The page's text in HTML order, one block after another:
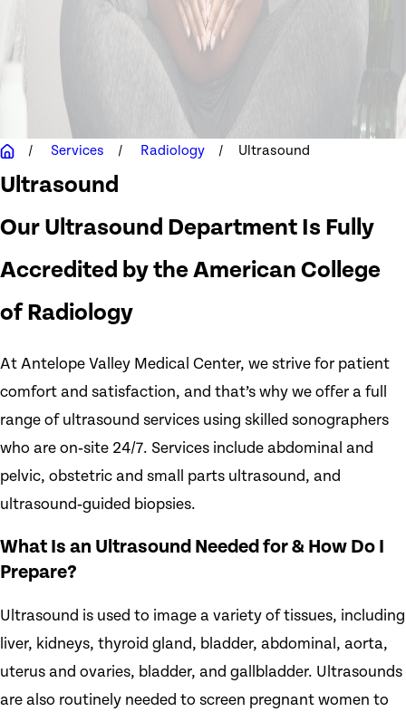
Services Radiology Ultrasound
Ultrasound
Our Ultrasound Department Is Fully
Accredited by the American College
of Radiology
At Antelope Valley Medical Center, we strive for patient
comfort and satisfaction, and that’s why we offer a full
range of ultrasound services using skilled sonographers
who are on‑site 24/7. Services include abdominal and
pelvic, obstetric and small parts ultrasound, and
ultrasound‑guided biopsies.
What Is an Ultrasound Needed for & How Do I
Prepare?
Ultrasound is used to image a variety of tissues, including
liver, kidneys, thyroid gland, bladder, abdominal, aorta,
uterus and ovaries, bladder, and gallbladder. Ultrasounds
are also routinely needed to screen pregnant women to